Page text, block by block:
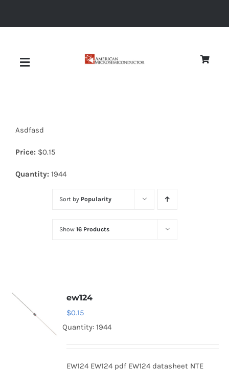
Toggle
Diodes
Optoelectronics
Asdfasd
Price: $0.15
Quantity: 1944
Sort by Popularity
Show 16 Products
ew124
$0.15
Quantity: 1944
EW124 EW124 pdf EW124 datasheet NTE